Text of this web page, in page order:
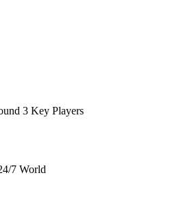
3 Key Players
7 World